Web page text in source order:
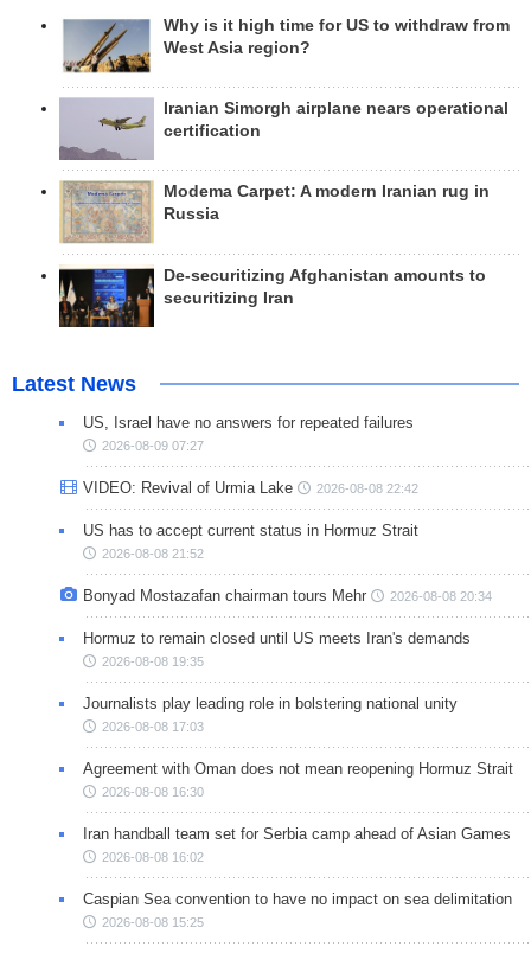
Why is it high time for US to withdraw from
West Asia region?
Iranian Simorgh airplane nears operational
certification
Modema Carpet: A modern Iranian rug in
Russia
De-securitizing Afghanistan amounts to
securitizing Iran
Latest News
US, Israel have no answers for repeated failures
2026-08-09 07:27
VIDEO: Revival of Urmia Lake 2026-08-08 22:42
US has to accept current status in Hormuz Strait
2026-08-08 21:52
Bonyad Mostazafan chairman tours Mehr 2026-08-08 20:34
Hormuz to remain closed until US meets Iran's demands
2026-08-08 19:35
Journalists play leading role in bolstering national unity
2026-08-08 17:03
Agreement with Oman does not mean reopening Hormuz Strait
2026-08-08 16:30
Iran handball team set for Serbia camp ahead of Asian Games
2026-08-08 16:02
Caspian Sea convention to have no impact on sea delimitation
2026-08-08 15:25